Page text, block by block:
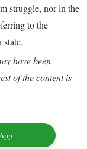
struggle, nor in the
to the
have been
of the content is